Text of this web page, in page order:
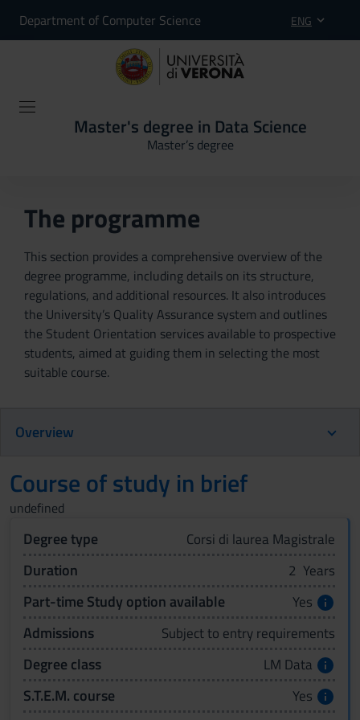
Department of Computer Science ENG
Master's degree in Data Science
Master’s degree
The programme
This section provides a comprehensive overview of the
degree programme, including details on its structure,
regulations, and additional resources. It also introduces
the University’s Quality Assurance system and outlines
the Student Orientation services available to prospective
students, aimed at guiding them in selecting the most
suitable course.
Overview
Course of study in brief
undefined
Degree type Corsi di laurea Magistrale
Duration 2 Years
Part-time Study option available Yes
Admissions Subject to entry requirements
Degree class LM Data
S.T.E.M. course Yes